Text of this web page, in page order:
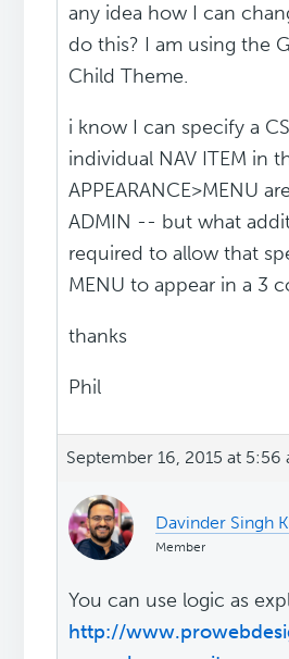
any idea how I can
do this? I am using the
Child Theme.
i know I can specify a
individual NAV ITEM in
APPEARANCE>MENU
ADMIN -- but what
required to allow that
MENU to appear in a 3
thanks
Phil
September 16, 2015 at 5:56
Davinder Singh
Member
You can use logic as
http://